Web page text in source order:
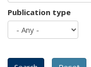
Publication type